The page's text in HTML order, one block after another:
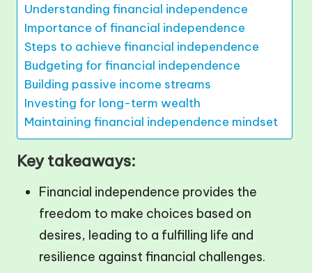
Understanding financial independence
Importance of financial independence
Steps to achieve financial independence
Budgeting for financial independence
Building passive income streams
Investing for long-term wealth
Maintaining financial independence mindset
Key takeaways:
Financial independence provides the
freedom to make choices based on
desires, leading to a fulfilling life and
resilience against financial challenges.